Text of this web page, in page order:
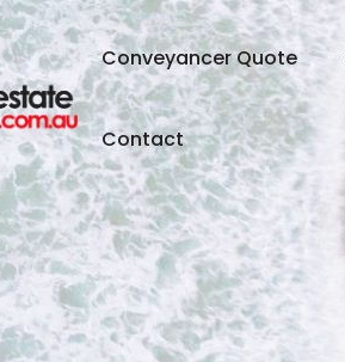
Conveyancer Quote
Contact